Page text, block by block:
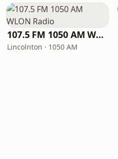
107.5 FM 1050 AM WLON Radio
Lincolnton · 1050 AM